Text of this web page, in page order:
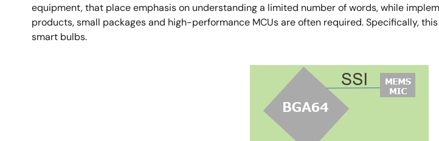
equipment, that place emphasis on understanding a limited number of words, while
products, small packages and high-performance MCUs are often required. Specifically,
smart bulbs.